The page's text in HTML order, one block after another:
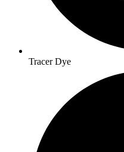
Tracer Dye